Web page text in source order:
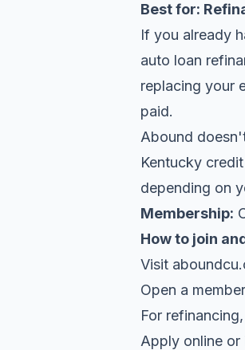
Best for:
If you already
auto loan
replacing your
paid.
Abound
Kentucky
depending on
Membership:
How to join
Visit
Open a
For
Apply online or